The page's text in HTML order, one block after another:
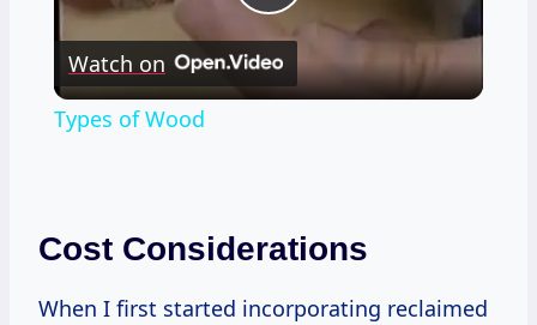
Play
Video
Watch on
Types of Wood
Cost Considerations
When I first started incorporating reclaimed